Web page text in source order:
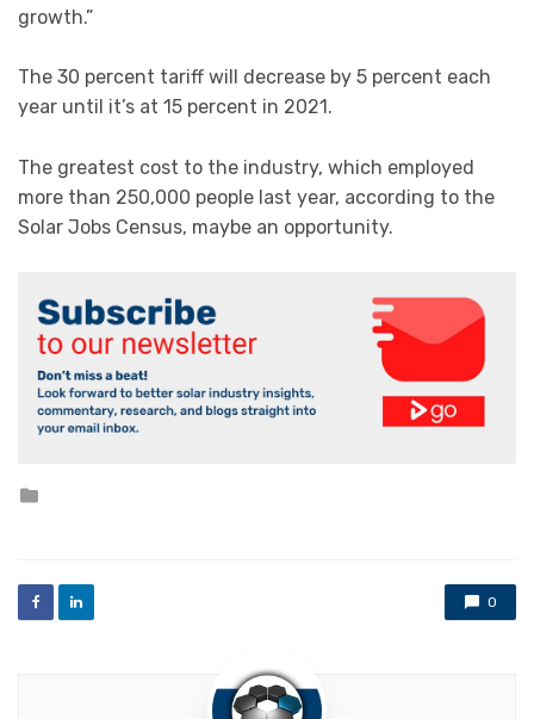
growth.”
The 30 percent tariff will decrease by 5 percent each
year until it’s at 15 percent in 2021.
The greatest cost to the industry, which employed
more than 250,000 people last year, according to the
Solar Jobs Census, maybe an opportunity.
0